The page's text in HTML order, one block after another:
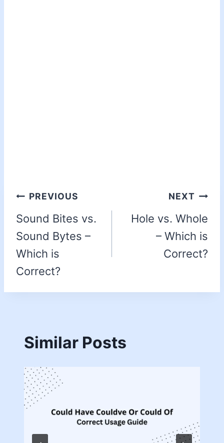
PREVIOUS
Sound Bites vs.
Sound Bytes –
Which is
Correct?
NEXT
Hole vs. Whole
– Which is
Correct?
Similar Posts